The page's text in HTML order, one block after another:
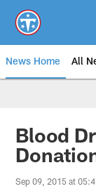
main
content
News Home All
Blood
Sep 09, 2015 at